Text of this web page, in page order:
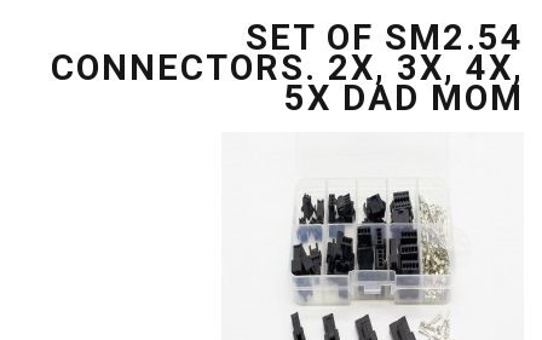
SET OF SM2.54
CONNECTORS. 2X, 3X, 4X,
5X DAD MOM